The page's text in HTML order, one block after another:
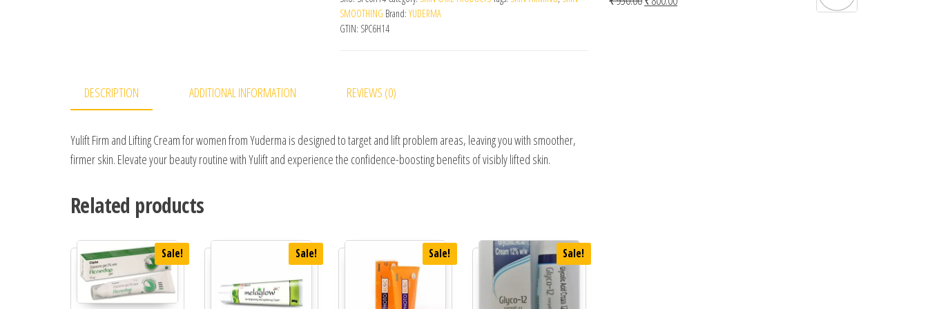
SMOOTHING Brand: YUDERMA
GTIN: SPC6H14
DESCRIPTION ADDITIONAL INFORMATION REVIEWS (0)
Yulift Firm and Lifting Cream for women from Yuderma is designed to target and lift problem areas, leaving you with smoother,
firmer skin. Elevate your beauty routine with Yulift and experience the confidence-boosting benefits of visibly lifted skin.
Related products
Sale! Sale! Sale! Sale!